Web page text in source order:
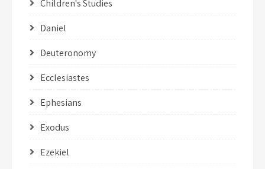
Children's Studies
Daniel
Deuteronomy
Ecclesiastes
Ephesians
Exodus
Ezekiel